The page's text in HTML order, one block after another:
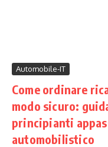
Automobile-IT
Come ordinare
modo sicuro:
principianti
automobilistico